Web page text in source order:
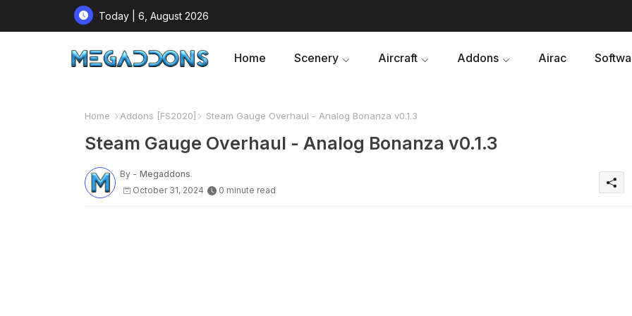
Today | 6, August 2026
Home Scenery Aircraft Addons Airac
Home Addons [FS2020] Steam Gauge Overhaul - Analog Bonanza v0.1.3
Steam Gauge Overhaul - Analog Bonanza v0.1.3
By - Megaddons
October 31, 2024
0 minute read